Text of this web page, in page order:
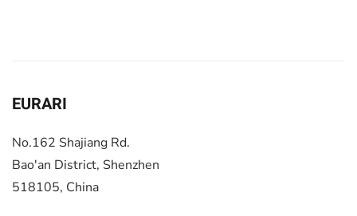
EURARI
No.162 Shajiang Rd.
Bao'an District, Shenzhen
518105, China